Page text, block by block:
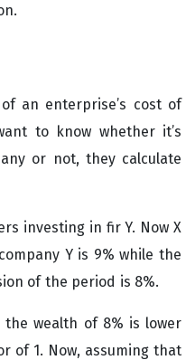
an enterprise’s cost of
to know whether it’s
or not, they calculate
investing in fir Y. Now X
Y is 9% while the
of the period is 8%.
wealth of 8% is lower
of 1. Now, assuming that